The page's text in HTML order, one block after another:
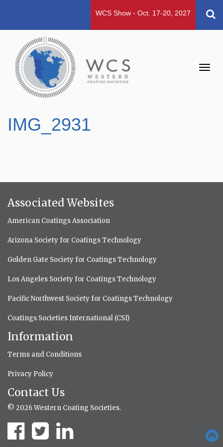
WCS Show - Oct. 17-20, 2027
IMG_2931
Associated Websites
American Coatings Association
Arizona Society for Coatings Technology
Golden Gate Society for Coatings Technology
Los Angeles Society for Coatings Technology
Pacific Northwest Society for Coatings Technology
Coatings Societies International (CSI)
Information
Terms and Conditions
Privacy Policy
Contact Us
© 2026 Western Coating Societies.